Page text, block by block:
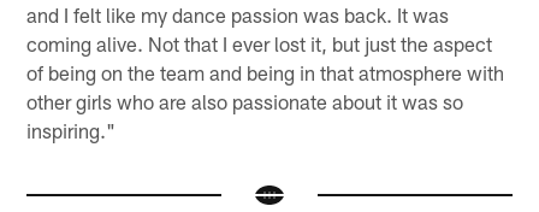
and I felt like my dance passion was back. It was
coming alive. Not that I ever lost it, but just the aspect
of being on the team and being in that atmosphere with
other girls who are also passionate about it was so
inspiring."